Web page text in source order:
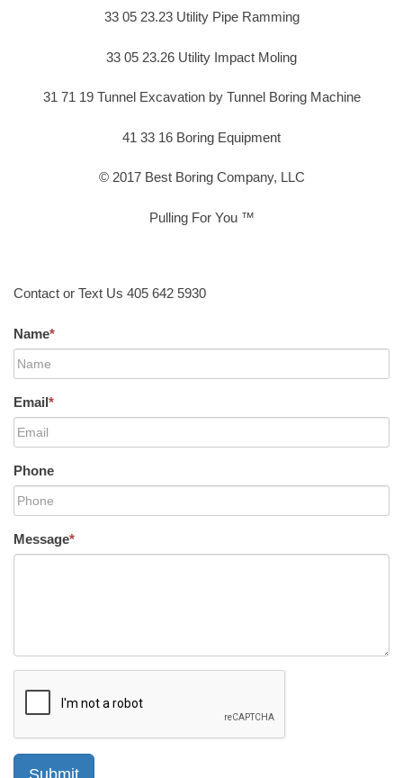
33 05 23.23 Utility Pipe Ramming
33 05 23.26 Utility Impact Moling
31 71 19 Tunnel Excavation by Tunnel Boring Machine
41 33 16 Boring Equipment
© 2017 Best Boring Company, LLC
Pulling For You ™
Contact or Text Us 405 642 5930
Name*
Email*
Phone
Message*